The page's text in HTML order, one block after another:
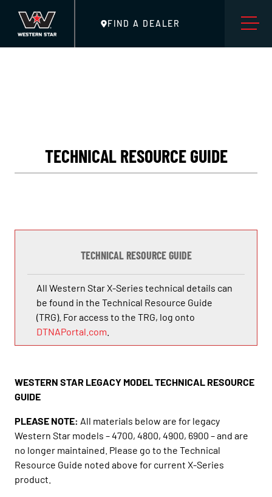
FIND A DEALER
TECHNICAL RESOURCE GUIDE
TECHNICAL RESOURCE GUIDE
All Western Star X-Series technical details can
be found in the Technical Resource Guide
(TRG). For access to the TRG, log onto
DTNAPortal.com
WESTERN STAR LEGACY MODEL TECHNICAL RESOURCE
GUIDE
PLEASE NOTE: All materials below are for legacy
Western Star models – 4700, 4800, 4900, 6900 – and are
no longer maintained. Please go to the Technical
Resource Guide noted above for current X-Series
product.